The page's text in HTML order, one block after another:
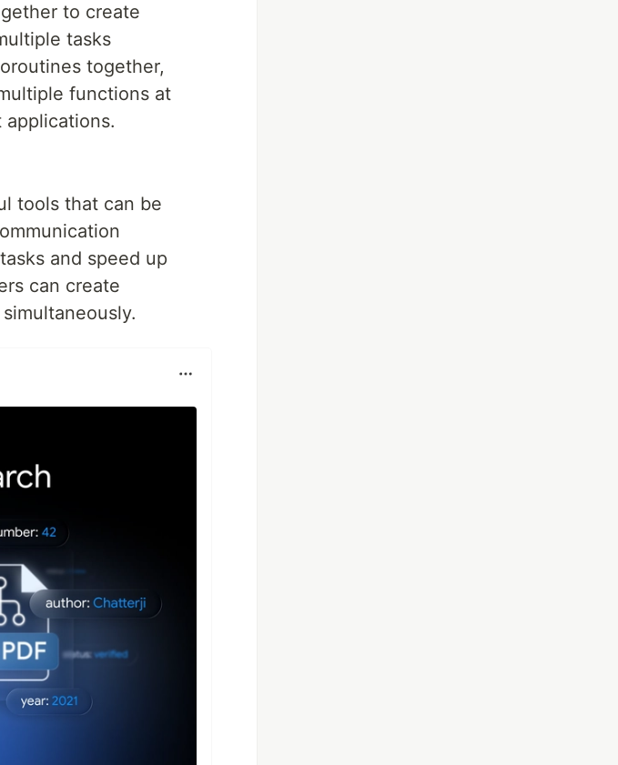
to create
tasks
together,
functions at
tools that can be
and speed up
can create